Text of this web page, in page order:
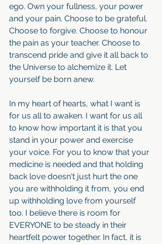
ego. Own your fullness, your power
and your pain. Choose to be grateful.
Choose to forgive. Choose to honour
the pain as your teacher. Choose to
transcend pride and give it all back to
the Universe to alchemize it. Let
yourself be born anew.
In my heart of hearts, what I want is
for us all to awaken. I want for us all
to know how important it is that you
stand in your power and exercise
your voice. For you to know that your
medicine is needed and that holding
back love doesn't just hurt the one
you are withholding it from, you end
up withholding love from yourself
too. I believe there is room for
EVERYONE to be steady in their
heartfelt power together. In fact, it is